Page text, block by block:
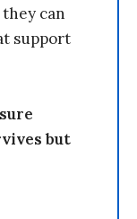
can
support
but